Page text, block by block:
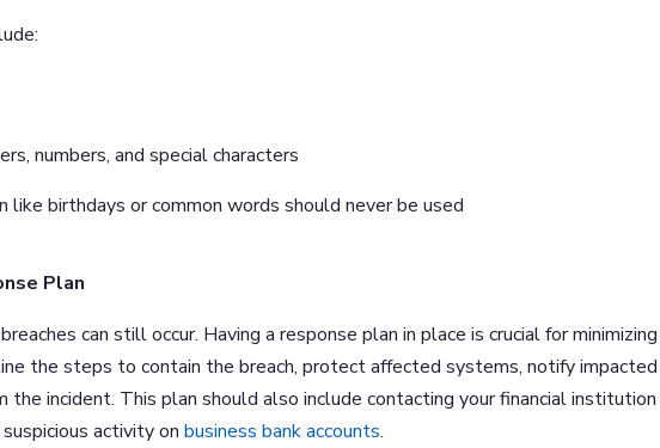
numbers, and special characters
like birthdays or common words should never be used
Plan
can still occur. Having a response plan in place is crucial for minimizing
the steps to contain the breach, protect affected systems, notify impacted
the incident. This plan should also include contacting your financial
activity onbusiness bank accounts.